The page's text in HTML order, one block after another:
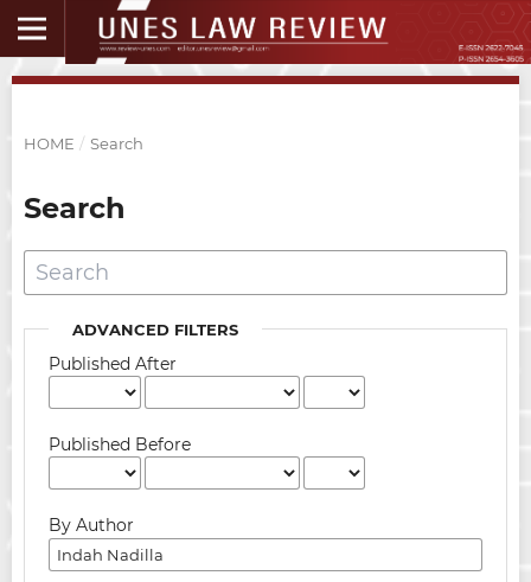
HOME / Search
Search
ADVANCED FILTERS
Published After
Published Before
By Author